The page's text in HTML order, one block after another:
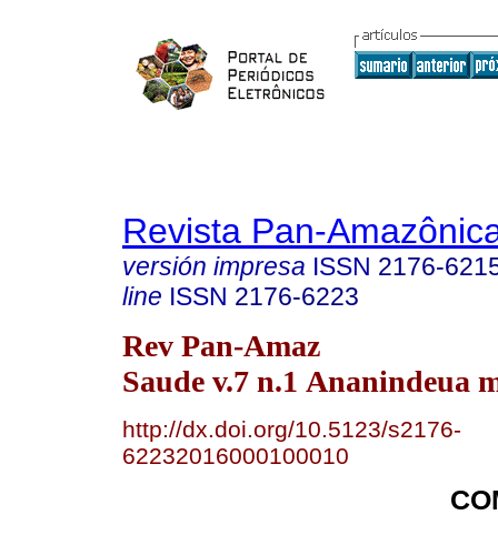
Revista Pan-
versión impresa ISSN 2176-
line ISSN 2176-6223
Rev Pan-Amaz
Saude v.7 n.1 Ananindeua
http://dx.doi.org/10.5123/s2176-
62232016000100010